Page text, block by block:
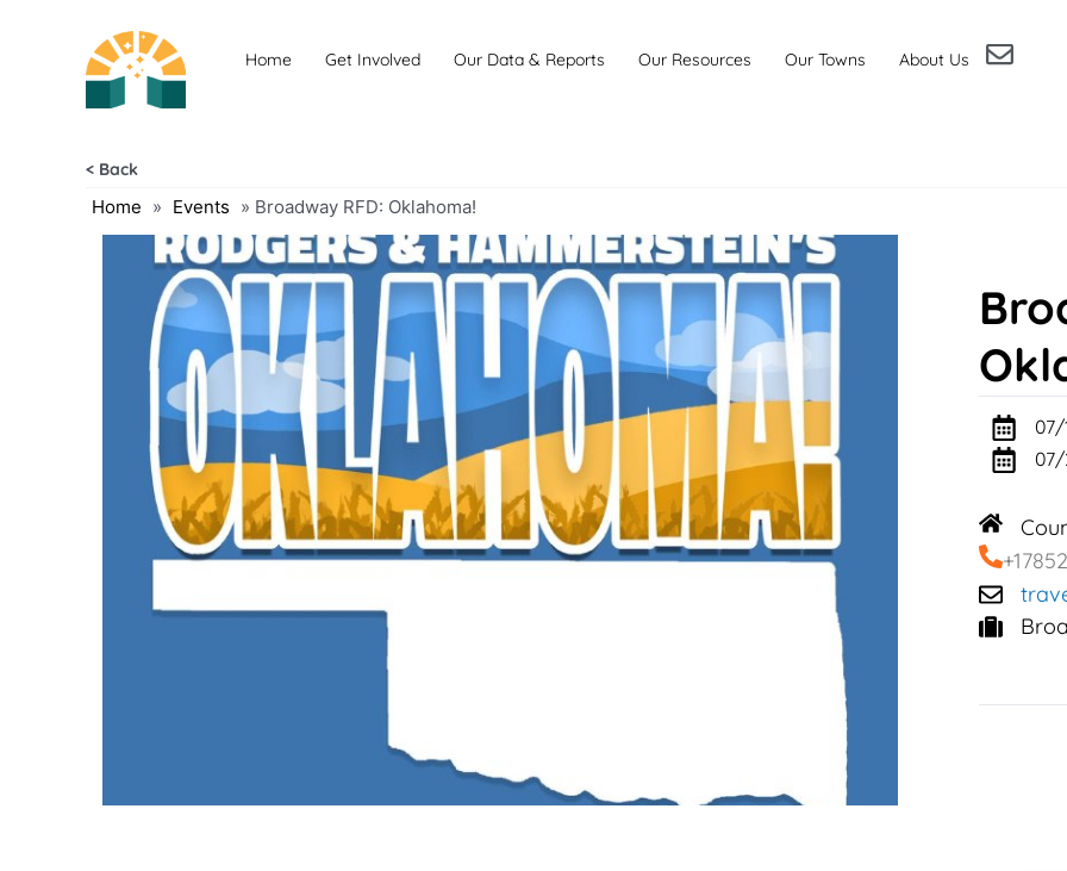
Home Get Involved Our Data & Reports Our Resources Our Towns About Us
< Back
Home » Events » Broadway RFD: Oklahoma!
07/